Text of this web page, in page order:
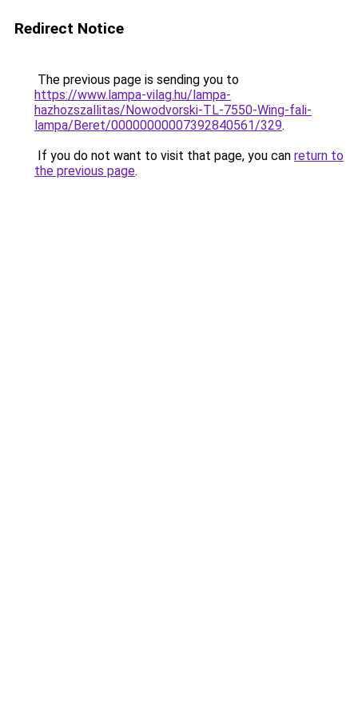
Redirect Notice
The previous page is sending you to
https://www.lampa-vilag.hu/lampa-
hazhozszallitas/Nowodvorski-TL-7550-Wing-fali-
lampa/Beret/00000000007392840561/329.
If you do not want to visit that page, you can return to
the previous page.